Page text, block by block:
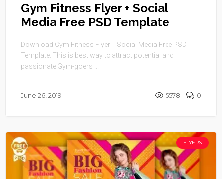
Gym Fitness Flyer + Social
Media Free PSD Template
Download Gym Fitness Flyer + Social Media Free PSD
Template. This is best way to attract potential and
passionate Gym-goers ...
June 26, 2019 5578 0
FLYERS